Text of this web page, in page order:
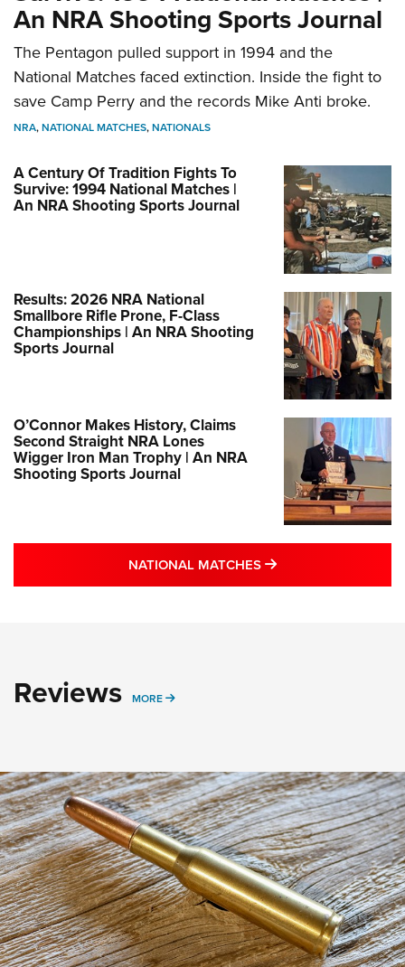
An NRA Shooting Sports Journal
The Pentagon pulled support in 1994 and the
National Matches faced extinction. Inside the fight to
save Camp Perry and the records Mike Anti broke.
NRA,NATIONAL MATCHES,NATIONALS
A Century Of Tradition Fights To
Survive: 1994 National Matches |
An NRA Shooting Sports Journal
Results: 2026 NRA National
Smallbore Rifle Prone, F-Class
Championships | An NRA Shooting
Sports Journal
O’Connor Makes History, Claims
Second Straight NRA Lones
Wigger Iron Man Trophy | An NRA
Shooting Sports Journal
NATIONAL MATCHES MORE NATIONAL
Reviews MORE MORE REVIEWS STORIES